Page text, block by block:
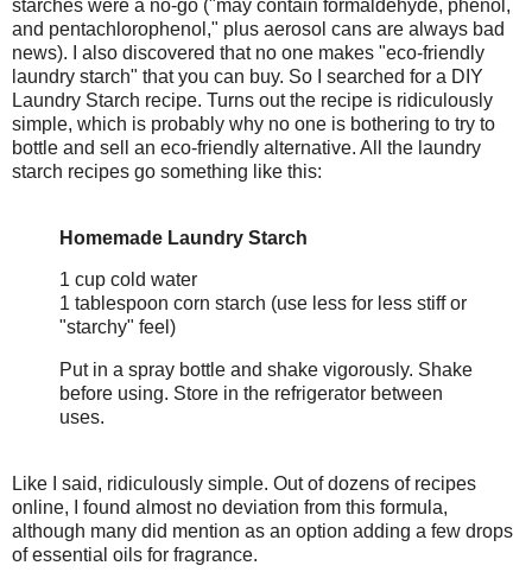
starches were a no-go ("may contain formaldehyde, phenol,
and pentachlorophenol," plus aerosol cans are always bad
news). I also discovered that no one makes "eco-friendly
laundry starch" that you can buy. So I searched for a DIY
Laundry Starch recipe. Turns out the recipe is ridiculously
simple, which is probably why no one is bothering to try to
bottle and sell an eco-friendly alternative. All the laundry
starch recipes go something like this:
Homemade Laundry Starch
1 cup cold water
1 tablespoon corn starch (use less for less stiff or
"starchy" feel)
Put in a spray bottle and shake vigorously. Shake
before using. Store in the refrigerator between
uses.
Like I said, ridiculously simple. Out of dozens of recipes
online, I found almost no deviation from this formula,
although many did mention as an option adding a few drops
of essential oils for fragrance.